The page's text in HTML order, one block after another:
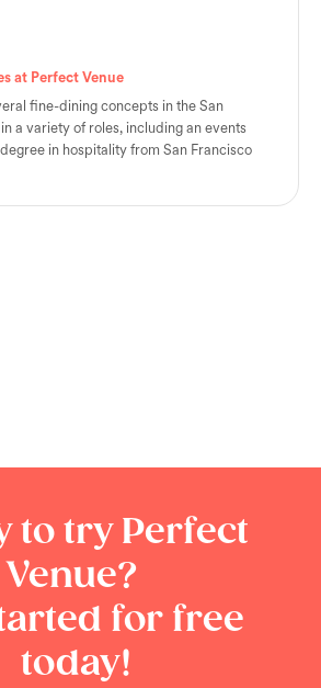
at Perfect Venue
fine-dining concepts in the San
a variety of roles, including an events
in hospitality from San Francisco
to try Perfect
Venue?
for free
today!